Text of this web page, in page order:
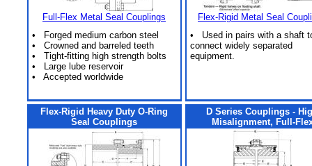
Full-Flex Metal Seal Couplings
• Forged medium carbon steel
• Crowned and barreled teeth
• Tight-fitting high strength bolts
• Large lube reservoir
• Accepted worldwide
Flex-Rigid Metal Seal
• Used in pairs with a shaft
connect widely separated
equipment.
Flex-Rigid Heavy Duty O-Ring
Seal Couplings
D Series Couplings -
Misalignment, Full-